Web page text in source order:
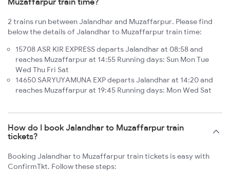
2 trains run between Jalandhar and Muzaffarpur. Please find
below the details of Jalandhar to Muzaffarpur train time:
15708 ASR KIR EXPRESS departs Jalandhar at 08:58 and
reaches Muzaffarpur at 14:55 Running days: Sun Mon Tue
Wed Thu Fri Sat
14650 SARYUYAMUNA EXP departs Jalandhar at 14:20 and
reaches Muzaffarpur at 19:45 Running days: Mon Wed Sat
How do I book Jalandhar to Muzaffarpur train
tickets?
Booking Jalandhar to Muzaffarpur train tickets is easy with
ConfirmTkt. Follow these steps: